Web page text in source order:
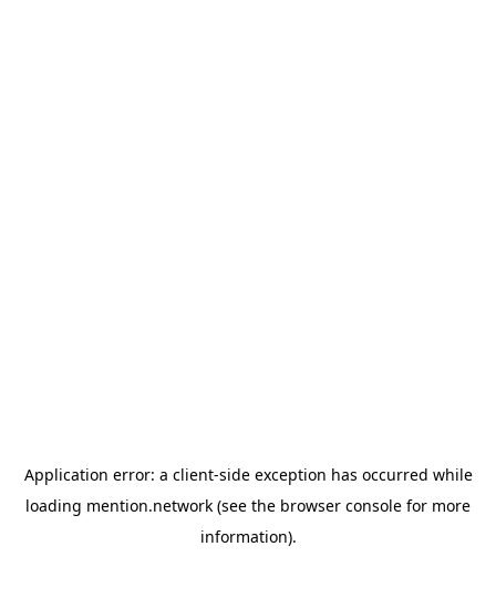
Application error: a client-side exception has occurred while
loading mention.network (see the browser console for more
information).